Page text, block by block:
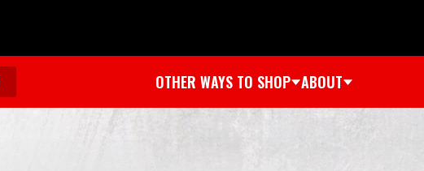
OTHER WAYS TO SHOP ABOUT